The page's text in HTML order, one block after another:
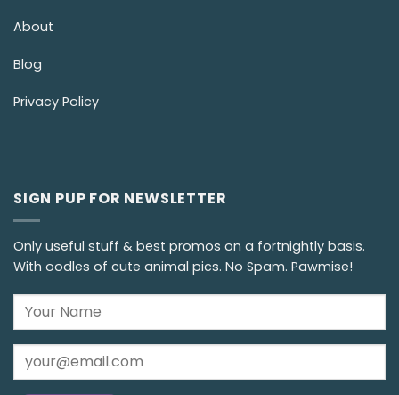
About
Blog
Privacy Policy
SIGN PUP FOR NEWSLETTER
Only useful stuff & best promos on a fortnightly basis.
With oodles of cute animal pics. No Spam. Pawmise!